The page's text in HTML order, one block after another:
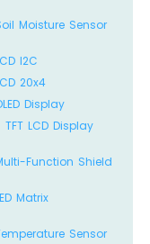
Moisture Sensor
I2C
20x4
Display
LCD Display
Function Shield
Matrix
Sensor